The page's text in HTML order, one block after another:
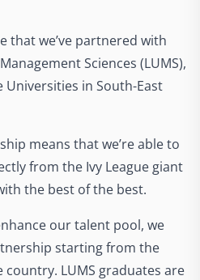
that we’ve partnered with
Sciences (LUMS),
Universities in South-East
means that we’re able to
from the Ivy League giant
the best of the best.
our talent pool, we
starting from the
LUMS graduates are